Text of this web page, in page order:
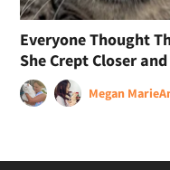
Everyone Thought
She Crept Closer
Megan Marie